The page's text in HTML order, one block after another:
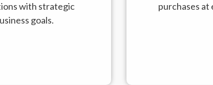
with strategic
goals.
purchases at